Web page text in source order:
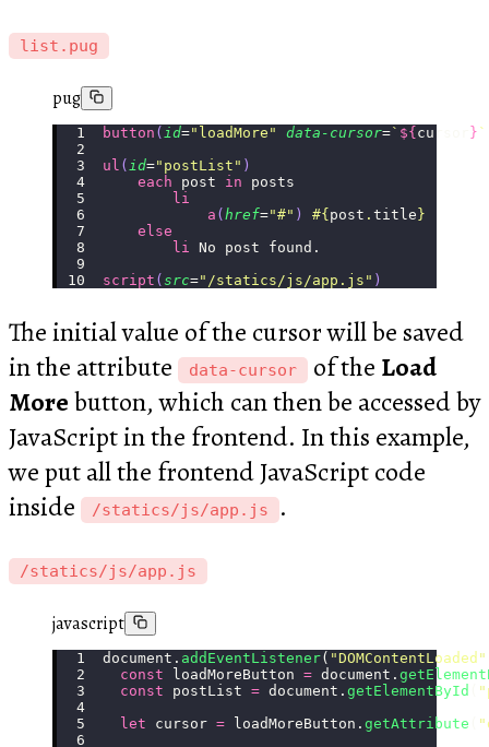
list.pug
pug
button ( id=" loadMore " data-cursor=` ${ cursor } `
ul ( id=" postList " )
    each
post in posts
        li
            a
( href="#" ) #{ post . title }
    else
        li
No post found.
script ( src=" /statics/js/app.js " )
The initial value of the cursor will be saved
in the attribute
data-cursor of the Load
Morebutton, which can then be accessed by
JavaScript in the frontend. In this example,
we put all the frontend JavaScript code
inside
/statics/js/app.js .
/statics/js/app.js
javascript
document. addEventListener( "DOMContentLoaded "
  const
loadMoreButton = document.
  const
postList = document. getElementById "
  let
cursor = loadMoreButton. getAttribute "